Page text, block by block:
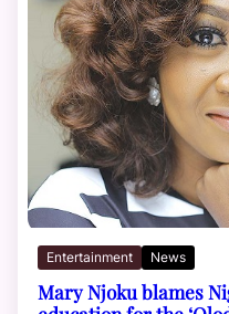
Entertainment News
Mary Njoku blames